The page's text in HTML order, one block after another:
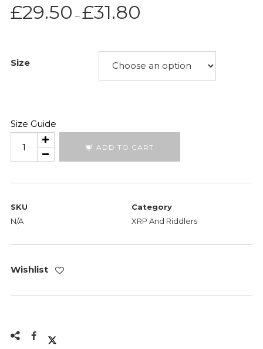
£29.50 – £31.80
through
£31.80
Size
Size Guide
Moonshot
ADD TO CART
SKU
N/A
Category
XRP And Riddlers
Wishlist